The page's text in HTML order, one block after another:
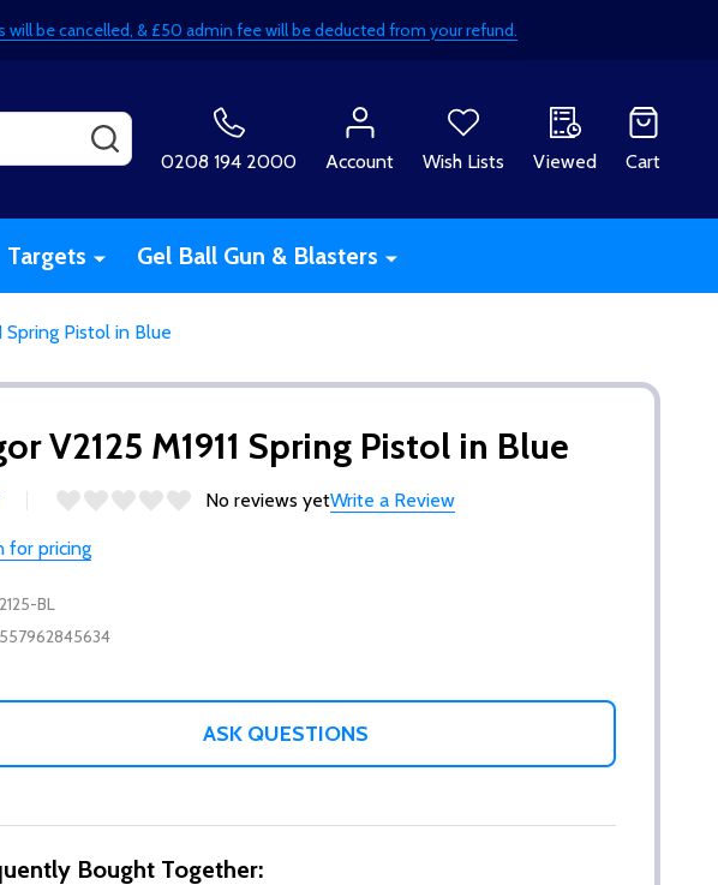
be cancelled, & £50 admin fee will be deducted from your refund.
0208 194 2000
Account Wish Lists Viewed Cart
Targets Gel Ball Gun & Blasters
Spring Pistol in Blue
V2125 M1911 Spring Pistol in Blue
No reviews yetWrite a Review
for pricing
2125-BL
557962845634
ASK QUESTIONS
Bought Together: